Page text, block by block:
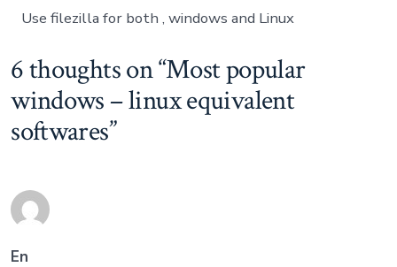
Use filezilla for both , windows and Linux
6 thoughts on “Most popular
windows – linux equivalent
softwares”
En